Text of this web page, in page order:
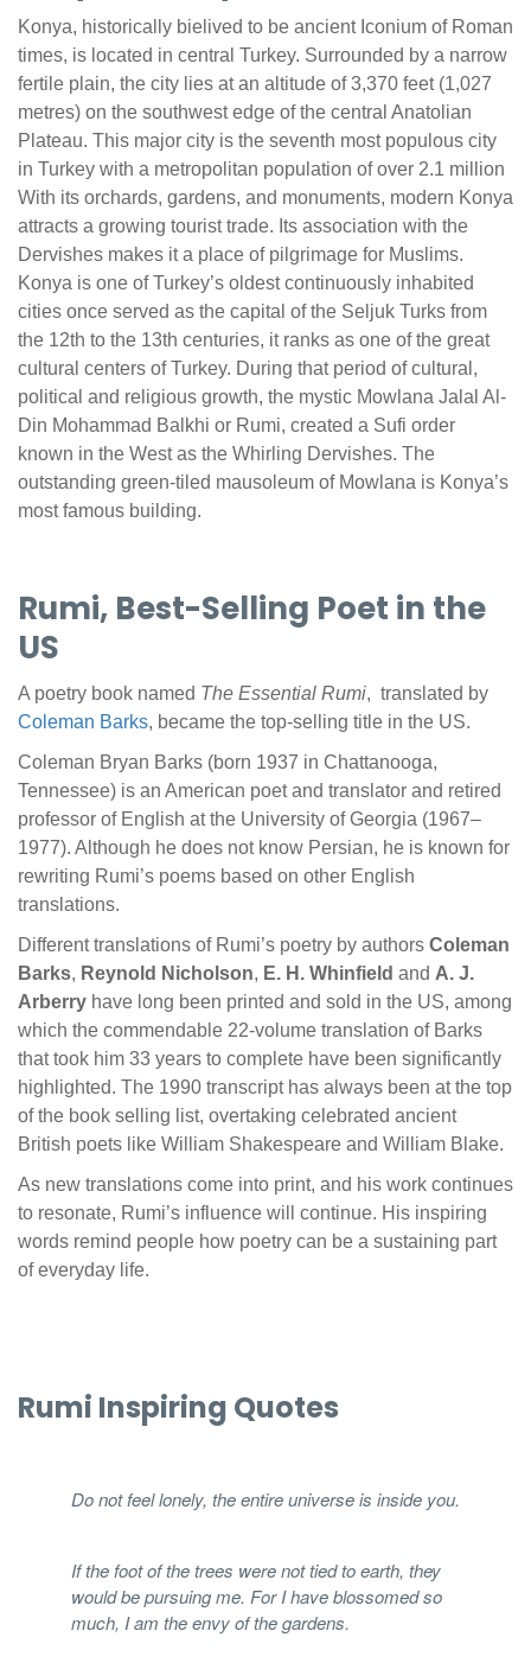
Konya, historically bielived to be ancient Iconium of Roman
times, is located in central Turkey. Surrounded by a narrow
fertile plain, the city lies at an altitude of 3,370 feet (1,027
metres) on the southwest edge of the central Anatolian
Plateau. This major city is the seventh most populous city
in Turkey with a metropolitan population of over 2.1 million
With its orchards, gardens, and monuments, modern Konya
attracts a growing tourist trade. Its association with the
Dervishes makes it a place of pilgrimage for Muslims.
Konya is one of Turkey’s oldest continuously inhabited
cities once served as the capital of the Seljuk Turks from
the 12th to the 13th centuries, it ranks as one of the great
cultural centers of Turkey. During that period of cultural,
political and religious growth, the mystic Mowlana Jalal Al-
Din Mohammad Balkhi or Rumi, created a Sufi order
known in the West as the Whirling Dervishes. The
outstanding green-tiled mausoleum of Mowlana is Konya’s
most famous building.
Rumi, Best-Selling Poet in the
US
A poetry book named The Essential Rumi, translated by
Coleman Barks, became the top-selling title in the US.
Coleman Bryan Barks (born 1937 in Chattanooga,
Tennessee) is an American poet and translator and retired
professor of English at the University of Georgia (1967–
1977). Although he does not know Persian, he is known for
rewriting Rumi’s poems based on other English
translations.
Different translations of Rumi’s poetry by authors Coleman
Barks, Reynold Nicholson, E. H. Whinfield and A. J.
Arberry have long been printed and sold in the US, among
which the commendable 22-volume translation of Barks
that took him 33 years to complete have been significantly
highlighted. The 1990 transcript has always been at the top
of the book selling list, overtaking celebrated ancient
British poets like William Shakespeare and William Blake.
As new translations come into print, and his work continues
to resonate, Rumi’s influence will continue. His inspiring
words remind people how poetry can be a sustaining part
of everyday life.
Rumi Inspiring Quotes
Do not feel lonely, the entire universe is inside you.
If the foot of the trees were not tied to earth, they
would be pursuing me. For I have blossomed so
much, I am the envy of the gardens.